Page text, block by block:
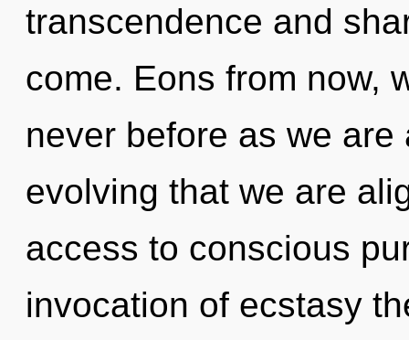
transcendence and
come. Eons from now,
never before as we
evolving that we are
access to conscious
invocation of ecstasy